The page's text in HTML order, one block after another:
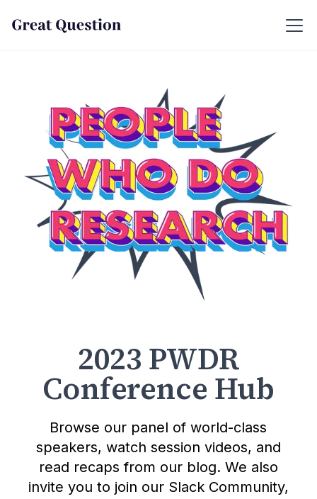
2023 PWDR
Conference Hub
Browse our panel of world-class
speakers, watch session videos, and
read recaps from our blog. We also
invite you to join our Slack Community,